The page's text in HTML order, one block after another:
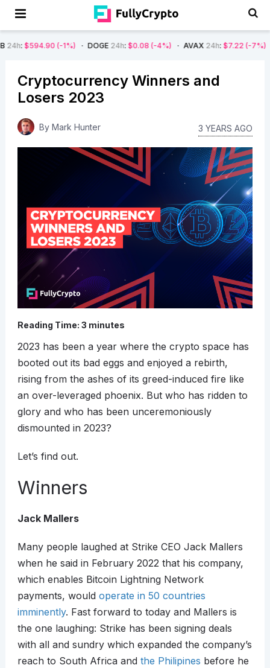
(-1%) DOGE24h $0.08 (-4%) AVAX24h: $7.22 (-7%) SOL24h:
Cryptocurrency Winners and
Losers 2023
By Mark Hunter 3 YEARS AGO
Reading Time: 3 minutes
2023 has been a year where the crypto space has
booted out its bad eggs and enjoyed a rebirth,
rising from the ashes of its greed-induced fire like
an over-leveraged phoenix. But who has ridden to
glory and who has been unceremoniously
dismounted in 2023?
Let’s find out.
Winners
Jack Mallers
Many people laughed at Strike CEO Jack Mallers
when he said in February 2022 that his company,
which enables Bitcoin Lightning Network
payments, would operate in 50 countries
imminently. Fast forward to today and Mallers is
the one laughing: Strike has been signing deals
with all and sundry which expanded the company’s
reach to South Africa and the Philipines before he